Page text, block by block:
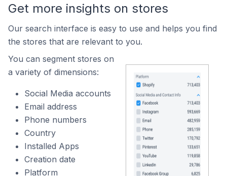
Get more insights on stores
Our search interface is easy to use and helps you find
the stores that are relevant to you.
You can segment stores on
a variety of dimensions:
Social Media accounts
Email address
Phone numbers
Country
Installed Apps
Creation date
Platform